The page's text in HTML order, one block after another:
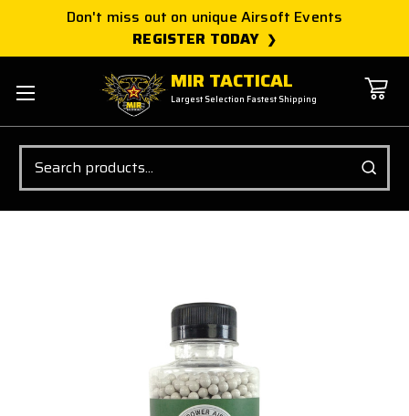
Don't miss out on unique Airsoft Events
REGISTER TODAY
MIR TACTICAL
Largest Selection Fastest Shipping
Search